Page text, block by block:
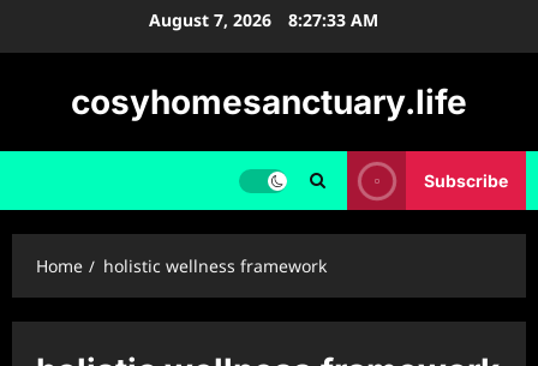
August 7, 2026 8:27:33 AM
cosyhomesanctuary.life
Subscribe
Home holistic wellness framework